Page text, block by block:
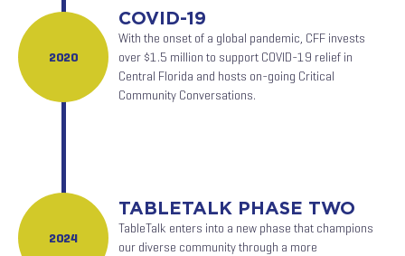
COVID-19
With the onset of a global pandemic, CFF invests
over $1.5 million to support COVID-19 relief in
Central Florida and hosts on-going Critical
Community Conversations.
2020
TABLETALK PHASE TWO
TableTalk enters into a new phase that champions
our diverse community through a more
2024